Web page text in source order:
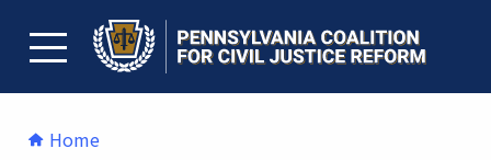
contentTOGGLE MENU
Home